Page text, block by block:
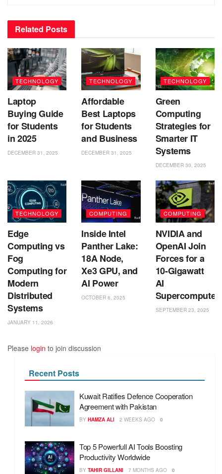
Related Posts
TECHNOLOGY
Laptop
Buying Guide
for Students
in 2025
DECEMBER 31, 2025
TECHNOLOGY
Affordable
Best Laptops
for Students
and Business
DECEMBER 31, 2025
TECHNOLOGY
Green
Computing
Strategies for
Smarter IT
Systems
DECEMBER 30, 2025
TECHNOLOGY
Edge
Computing vs
Fog
Computing for
Modern
Distributed
Systems
JANUARY 11, 2026
COMPUTING
Inside Intel
Panther Lake:
18A Node,
Xe3 GPU, and
AI Power
OCTOBER 6, 2025
COMPUTING
NVIDIA and
OpenAI Join
Forces for a
10-Gigawatt
AI
Supercomputer
SEPTEMBER 23, 2025
Please login to join discussion
Recent Posts
Kuwait Ratifies Defence Cooperation
Agreement with Pakistan
BY HAMZA ALI 2 WEEKS AGO 0
Top 5 Powerfull AI Tools Boosting
Productivity Worldwide
BY TAHIR GILLANI 7 MONTHS AGO 0